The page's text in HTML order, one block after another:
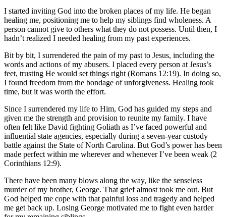
I started inviting God into the broken places of my life. He began
healing me, positioning me to help my siblings find wholeness. A
person cannot give to others what they do not possess. Until then, I
hadn’t realized I needed healing from my past experiences.
Bit by bit, I surrendered the pain of my past to Jesus, including the
words and actions of my abusers. I placed every person at Jesus’s
feet, trusting He would set things right (Romans 12:19). In doing so,
I found freedom from the bondage of unforgiveness. Healing took
time, but it was worth the effort.
Since I surrendered my life to Him, God has guided my steps and
given me the strength and provision to reunite my family. I have
often felt like David fighting Goliath as I’ve faced powerful and
influential state agencies, especially during a seven-year custody
battle against the State of North Carolina. But God’s power has been
made perfect within me wherever and whenever I’ve been weak (2
Corinthians 12:9).
There have been many blows along the way, like the senseless
murder of my brother, George. That grief almost took me out. But
God helped me cope with that painful loss and tragedy and helped
me get back up. Losing George motivated me to fight even harder